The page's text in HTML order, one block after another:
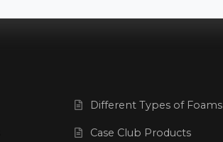
Different Types of Foams
Case Club Products